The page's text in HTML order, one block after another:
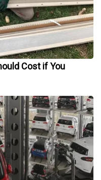
Cost if You